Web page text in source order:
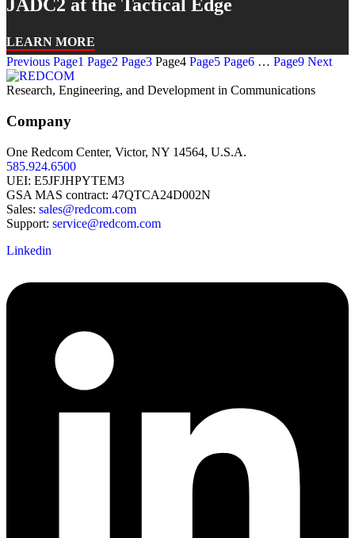
JADC2 at the Tactical Edge
LEARN MORE
Previous Page1 Page2 Page3 Page4 Page5 Page6 … Page9 Next
Research, Engineering, and Development in Communications
Company
One Redcom Center, Victor, NY 14564, U.S.A.
585.924.6500
UEI: E5JFJHPYTEM3
GSA MAS contract: 47QTCA24D002N
Sales: sales@redcom.com
Support: service@redcom.com
Linkedin